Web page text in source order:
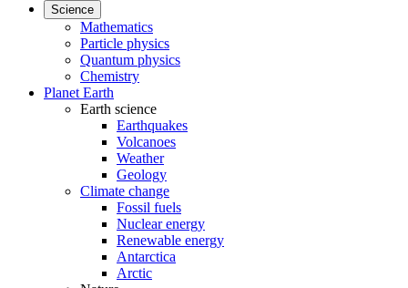
Science
Mathematics
Particle physics
Quantum physics
Chemistry
Planet Earth
Earth science
Earthquakes
Volcanoes
Weather
Geology
Climate change
Fossil fuels
Nuclear energy
Renewable energy
Antarctica
Arctic